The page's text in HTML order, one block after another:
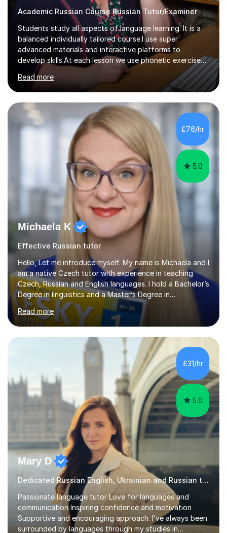
Academic Russian Course Russian Tutor/Examiner
Students study all aspects of language learning. It is a
balanced individually tailored course.I use super
advanced materials and interactive platforms to
develop skills.At each lesson we use phonetic exercises
for articulation, grammar practice tests, listening,
reading and writing exercises. Last year all students
taking A level exams got either an A or an A*. Since 2010
there has not been a mark lower than A in GCSE and A
level exams.Some students prefer to sit Russian as a
Foreign Language tests. They also score quite high in
their results.I support students with great materials,
cultural knowledge...
Read more
£76/hr
5.0
Michaela K
Effective Russian tutor
Hello, Let me introduce myself. My name is Michaela and I
am a native Czech tutor with experience in teaching
Czech, Russian and English languages. I hold a Bachelor’s
Degree in linguistics and a Master’s Degree in
interpreting. I have worked as a language tutor for the
last 6 years during which I have taught different age
groups. I specialise in one-to-one lessons and tuition via
Skype lesson. I am a caring, patient and active person. I
consider myself a creative and positively minded person
and I enjoy working with people. I like new challenges
and I am not afraid to try new things. I like lan...
Read more
£31/hr
5.0
Mary D
Dedicated Russian English, Ukrainian and Russian tutor
Passionate language tutor Love for languages and
communication Inspiring confidence and motivation
Supportive and encouraging approach. I’ve always been
surrounded by languages through my studies in